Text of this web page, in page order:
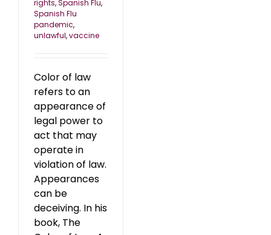
rights,Spanish Flu,
Spanish Flu
pandemic,
unlawful,vaccine
Color of law
refers to an
appearance of
legal power to
act that may
operate in
violation of law.
Appearances
can be
deceiving. In his
book, The